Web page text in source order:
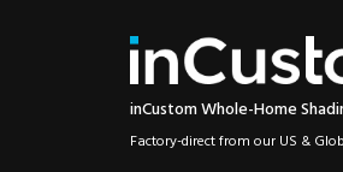
inCustom Whole-Home
Factory-direct from our US &